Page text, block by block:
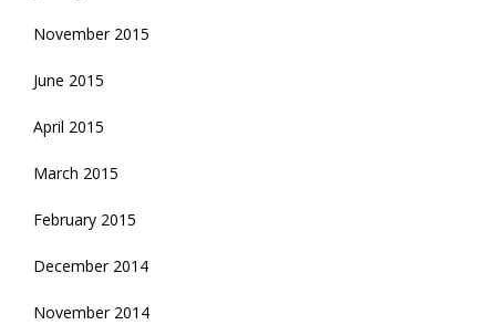
November 2015
June 2015
April 2015
March 2015
February 2015
December 2014
November 2014